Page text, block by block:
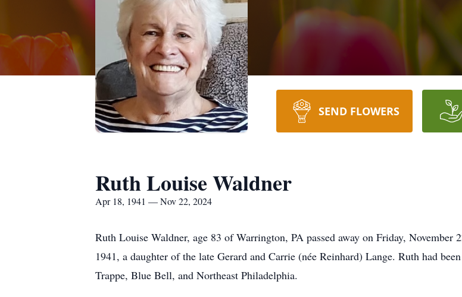
SEND FLOWERS
Ruth Louise Waldner
Apr 18, 1941 — Nov 22, 2024
Ruth Louise Waldner, age 83 of Warrington, PA passed away on Friday,
1941, a daughter of the late Gerard and Carrie (née Reinhard) Lange. Ruth had
Trappe, Blue Bell, and Northeast Philadelphia.